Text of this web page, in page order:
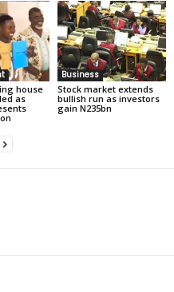
house
as
Business
Stock market extends
bullish run as investors
gain N235bn